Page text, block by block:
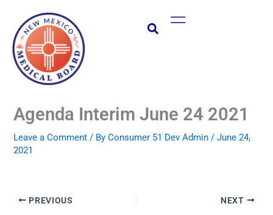
content
Main
Agenda Interim June 24 2021
Leave a Comment / ByConsumer 51 Dev Admin/June 24,
2021
PREVIOUS NEXT